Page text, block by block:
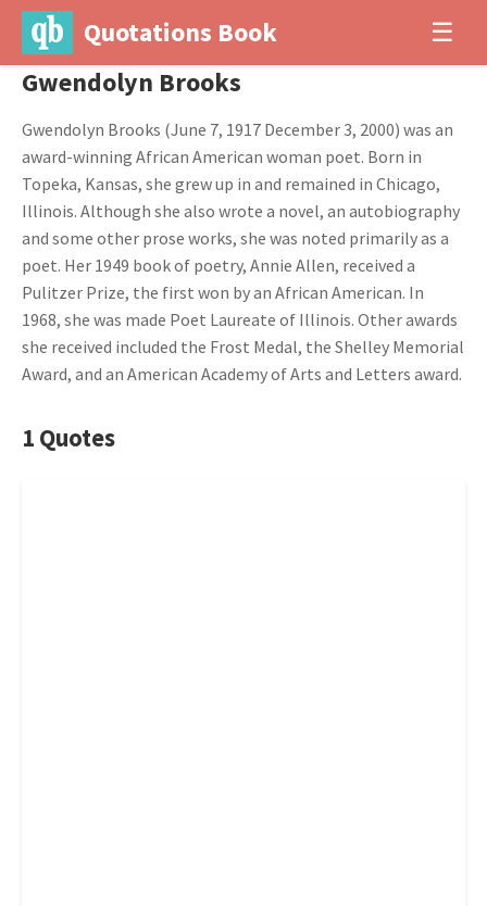
Quotations Book ☰
Gwendolyn Brooks
Gwendolyn Brooks (June 7, 1917 December 3, 2000) was an
award-winning African American woman poet. Born in
Topeka, Kansas, she grew up in and remained in Chicago,
Illinois. Although she also wrote a novel, an autobiography
and some other prose works, she was noted primarily as a
poet. Her 1949 book of poetry, Annie Allen, received a
Pulitzer Prize, the first won by an African American. In
1968, she was made Poet Laureate of Illinois. Other awards
she received included the Frost Medal, the Shelley Memorial
Award, and an American Academy of Arts and Letters award.
1 Quotes